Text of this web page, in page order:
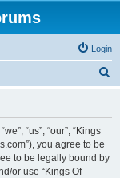
Login
“us”, “our”, “Kings
you agree to be
to be legally bound by
or use “Kings Of